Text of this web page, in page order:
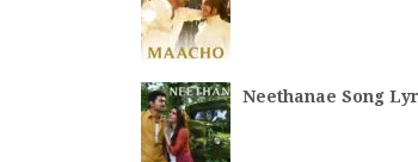
Neethanae Song